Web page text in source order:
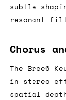
subtle
resonant
Chorus
The Bree6
in stereo
spatial